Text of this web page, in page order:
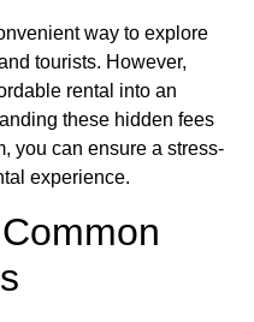
way to explore
tourists. However,
rental into an
these hidden fees
you can ensure a stress-
experience.